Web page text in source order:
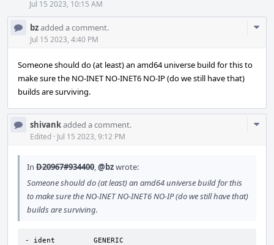
Jul 15 2023, 10:15 AM
bzadded a comment.
Jul 15 2023, 4:40 PM
Someone should do (at least) an amd64 universe build for this to
make sure the NO-INET NO-INET6 NO-IP (do we still have that)
builds are surviving.
shivankadded a comment.
Edited · Jul 15 2023, 9:12 PM
In D20967#934400,@bzwrote:
Someone should do (at least) an amd64 universe build for this
to make sure the NO-INET NO-INET6 NO-IP (do we still have that)
builds are surviving.
- ident		GENERIC